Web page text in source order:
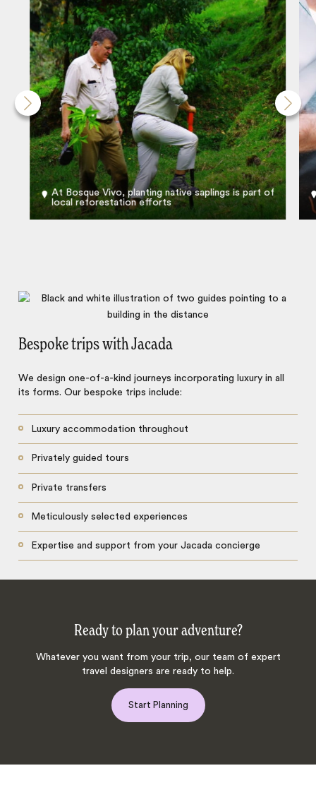
At Bosque Vivo, planting native saplings is part of
local reforestation efforts
Bespoke trips with Jacada
We design one-of-a-kind journeys incorporating luxury in all
its forms. Our bespoke trips include:
Luxury accommodation throughout
Privately guided tours
Private transfers
Meticulously selected experiences
Expertise and support from your Jacada concierge
Ready to plan your adventure?
Whatever you want from your trip, our team of expert
travel designers are ready to help.
Start Planning